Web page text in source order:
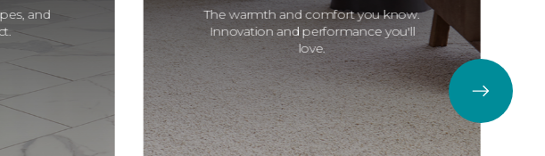
and
The warmth and comfort you know.
Innovation and performance you'll
love.